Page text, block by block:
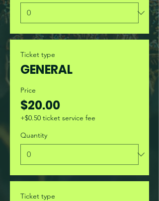
Ticket type
GENERAL
Price
$20.00
+$0.50 ticket service fee
Quantity
Ticket type